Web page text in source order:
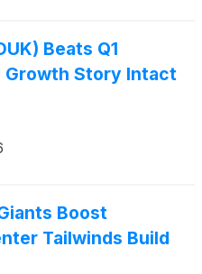
Beats Q1
Growth Story Intact
Boost
Tailwinds Build